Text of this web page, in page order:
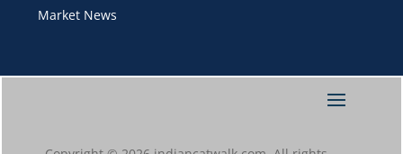
Market News